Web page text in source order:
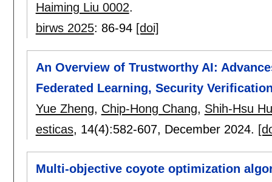
Haiming Liu 0002.
birws 2025: 86-94 [doi]
An Overview of Trustworthy AI:
Federated Learning, Security
Yue Zheng, Chip-Hong Chang, Shih-Hsu
esticas, 14(4):582-607, December 2024.
Multi-objective coyote optimization